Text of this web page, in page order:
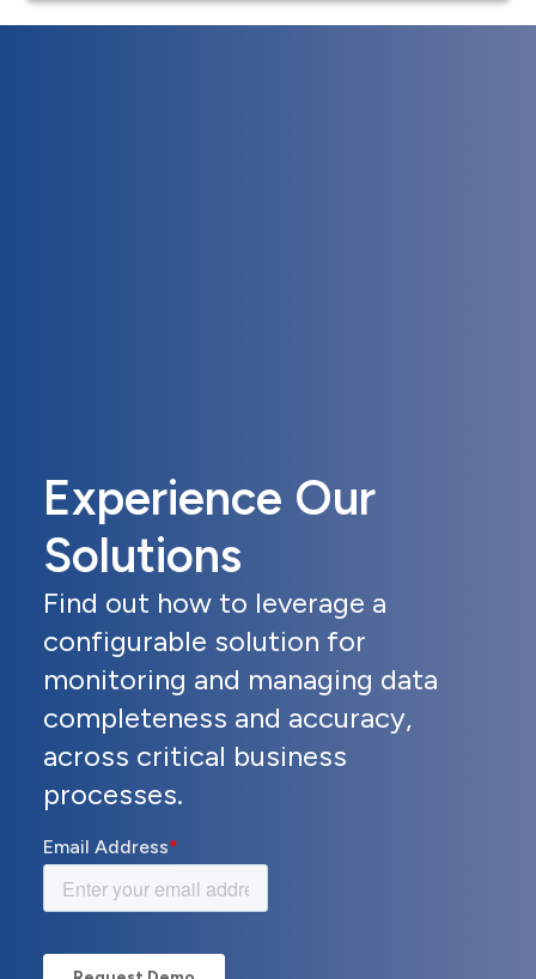
Experience Our
Solutions
Find out how to leverage a
configurable solution for
monitoring and managing data
completeness and accuracy,
across critical business
processes.